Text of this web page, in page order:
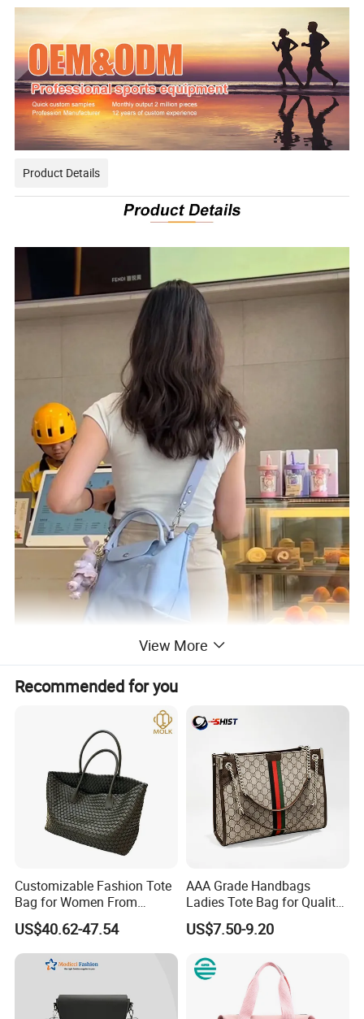
Product Details
View More
Recommended for you
Customizable Fashion Tote
Bag for Women From
Guangzhou Wholesale
US$40.62-47.54
AAA Grade Handbags
Ladies Tote Bag for Quality
Seekers with Fine Stitching
US$7.50-9.20